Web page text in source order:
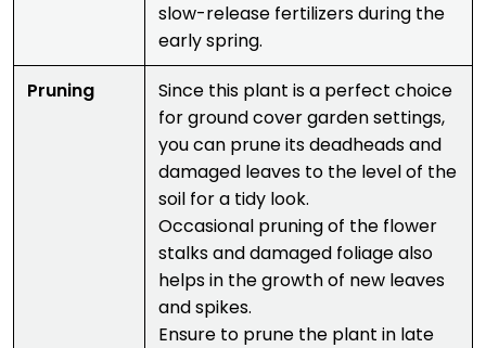
slow-release fertilizers during the
early spring.
Pruning
Since this plant is a perfect choice
for ground cover garden settings,
you can prune its deadheads and
damaged leaves to the level of the
soil for a tidy look.
Occasional pruning of the flower
stalks and damaged foliage also
helps in the growth of new leaves
and spikes.
Ensure to prune the plant in late